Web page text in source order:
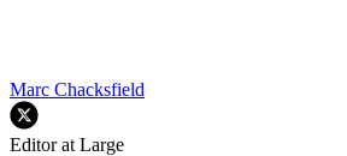
Marc Chacksfield
Editor at Large